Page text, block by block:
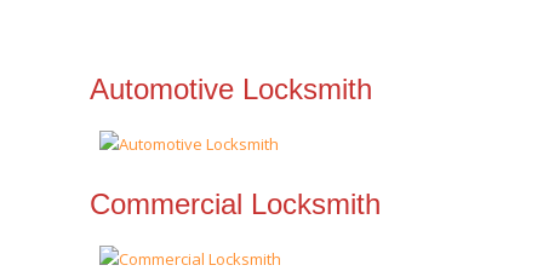
Automotive Locksmith
Commercial Locksmith